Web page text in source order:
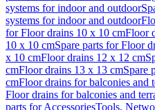
systems for indoor and outdoor
systems for indoor and outdoor
for Floor drains 10 x 10 cmFloor
10 x 10 cmSpare parts for Floor
x 10 cmFloor drains 12 x 12 cm
cmFloor drains 13 x 13 cmSpare
cmFloor drains for balconies and
Floor drains for balconies and
parts for AccessoriesTools,